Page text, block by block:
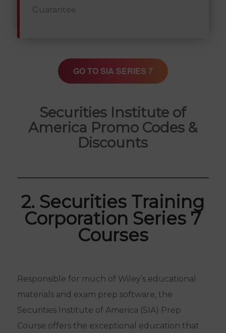
Guarantee
GO TO SIA SERIES 7
Securities Institute of
America Promo Codes &
Discounts
2. Securities Training
Corporation Series 7
Courses
Responsible for much of Wiley’s educational
materials and exam prep software, the
Securities Institute of America (SIA) Prep
Course offers the exceptional education that